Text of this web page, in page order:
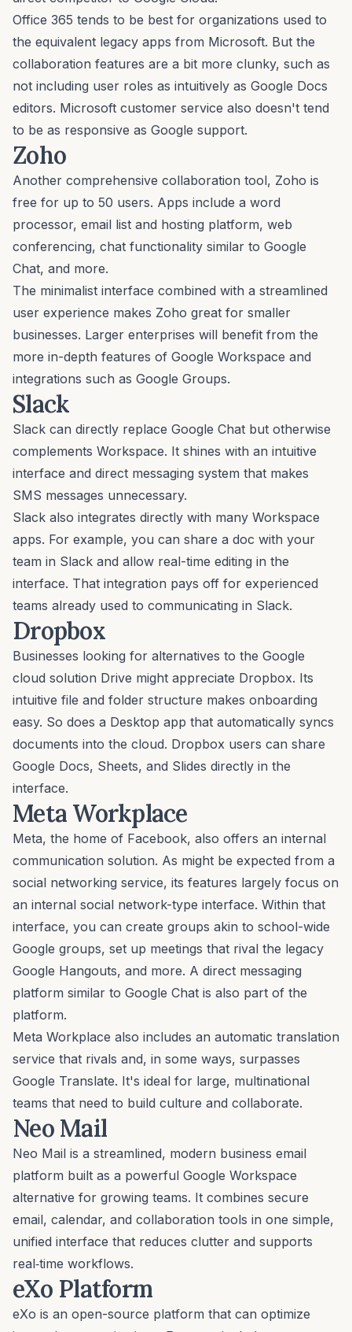
Office 365 tends to be best for organizations used to
the equivalent legacy apps from Microsoft. But the
collaboration features are a bit more clunky, such as
not including user roles as intuitively as Google Docs
editors. Microsoft customer service also doesn't tend
to be as responsive as Google support.
Zoho
Another comprehensive collaboration tool, Zoho is
free for up to 50 users. Apps include a word
processor, email list and hosting platform, web
conferencing, chat functionality similar to Google
Chat, and more.
The minimalist interface combined with a streamlined
user experience makes Zoho great for smaller
businesses. Larger enterprises will benefit from the
more in-depth features of Google Workspace and
integrations such as Google Groups.
Slack
Slack can directly replace Google Chat but otherwise
complements Workspace. It shines with an intuitive
interface and direct messaging system that makes
SMS messages unnecessary.
Slack also integrates directly with many Workspace
apps. For example, you can share a doc with your
team in Slack and allow real-time editing in the
interface. That integration pays off for experienced
teams already used to communicating in Slack.
Dropbox
Businesses looking for alternatives to the Google
cloud solution Drive might appreciate Dropbox. Its
intuitive file and folder structure makes onboarding
easy. So does a Desktop app that automatically syncs
documents into the cloud. Dropbox users can share
Google Docs, Sheets, and Slides directly in the
interface.
Meta Workplace
Meta, the home of Facebook, also offers an internal
communication solution. As might be expected from a
social networking service, its features largely focus on
an internal social network-type interface. Within that
interface, you can create groups akin to school-wide
Google groups, set up meetings that rival the legacy
Google Hangouts, and more. A direct messaging
platform similar to Google Chat is also part of the
platform.
Meta Workplace also includes an automatic translation
service that rivals and, in some ways, surpasses
Google Translate. It's ideal for large, multinational
teams that need to build culture and collaborate.
Neo Mail
Neo Mail is a streamlined, modern business email
platform built as a powerful Google Workspace
alternative for growing teams. It combines secure
email, calendar, and collaboration tools in one simple,
unified interface that reduces clutter and supports
real‑time workflows.
eXo Platform
eXo is an open-source platform that can optimize